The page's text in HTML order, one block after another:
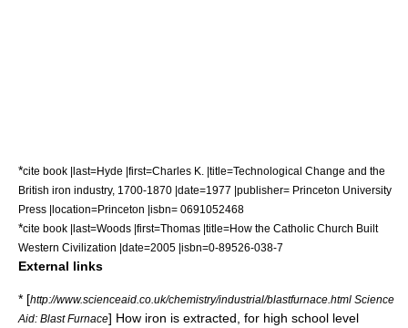
*cite book |last=Hyde |first=Charles K. |title=Technological Change and the
British iron industry, 1700-1870 |date=1977 |publisher= Princeton University
Press |location=Princeton |isbn= 0691052468
*cite book |last=Woods |first=Thomas |title=How the Catholic Church Built
Western Civilization |date=2005 |isbn=0-89526-038-7
External links
* [http://www.scienceaid.co.uk/chemistry/industrial/blastfurnace.html Science
Aid: Blast Furnace] How iron is extracted, for high school level